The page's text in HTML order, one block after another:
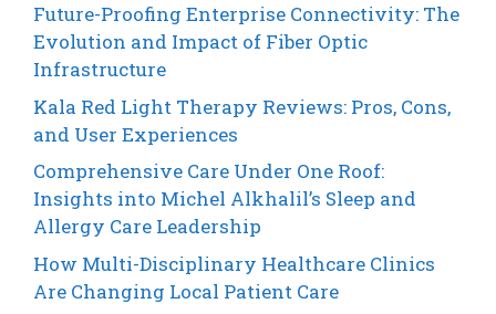
Future-Proofing Enterprise Connectivity: The
Evolution and Impact of Fiber Optic
Infrastructure
Kala Red Light Therapy Reviews: Pros, Cons,
and User Experiences
Comprehensive Care Under One Roof:
Insights into Michel Alkhalil’s Sleep and
Allergy Care Leadership
How Multi-Disciplinary Healthcare Clinics
Are Changing Local Patient Care